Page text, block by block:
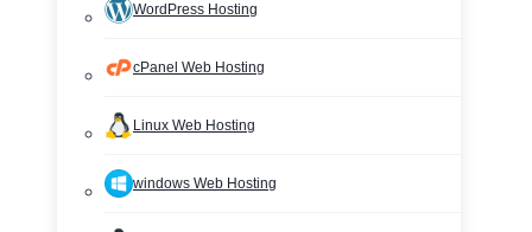
WordPress Hosting
cPanel Web Hosting
Linux Web Hosting
windows Web Hosting